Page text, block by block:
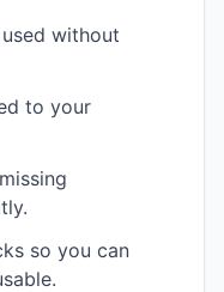
without
to your
so you can